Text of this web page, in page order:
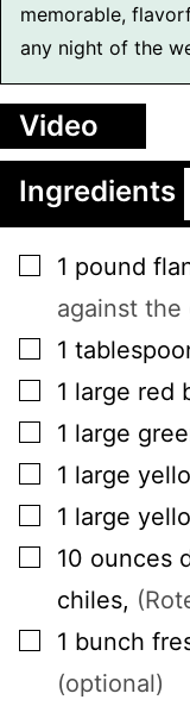
memorable,
any night of the
Video
Ingredients
▢
1 pound
against
▢
1
▢
1 large red
▢
1 large
▢
1 large
▢
1 large
▢
10 ounces
chiles,
▢
1 bunch
(optional)